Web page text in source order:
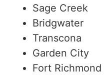
Sage Creek
Bridgwater
Transcona
Garden City
Fort Richmond